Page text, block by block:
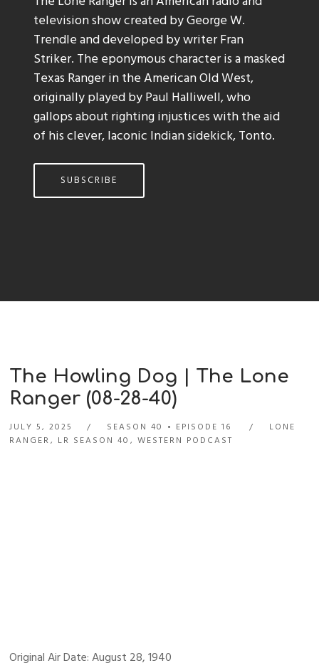
television show created by George W.
Trendle and developed by writer Fran
Striker. The eponymous character is a masked
Texas Ranger in the American Old West,
originally played by Paul Halliwell, who
gallops about righting injustices with the aid
of his clever, laconic Indian sidekick, Tonto.
SUBSCRIBE
The Howling Dog | The Lone
Ranger (08-28-40)
JULY 5, 2025 SEASON 40 EPISODE 16
LONE
RANGER, LR SEASON 40 ,WESTERN PODCAST
Original Air Date: August 28, 1940